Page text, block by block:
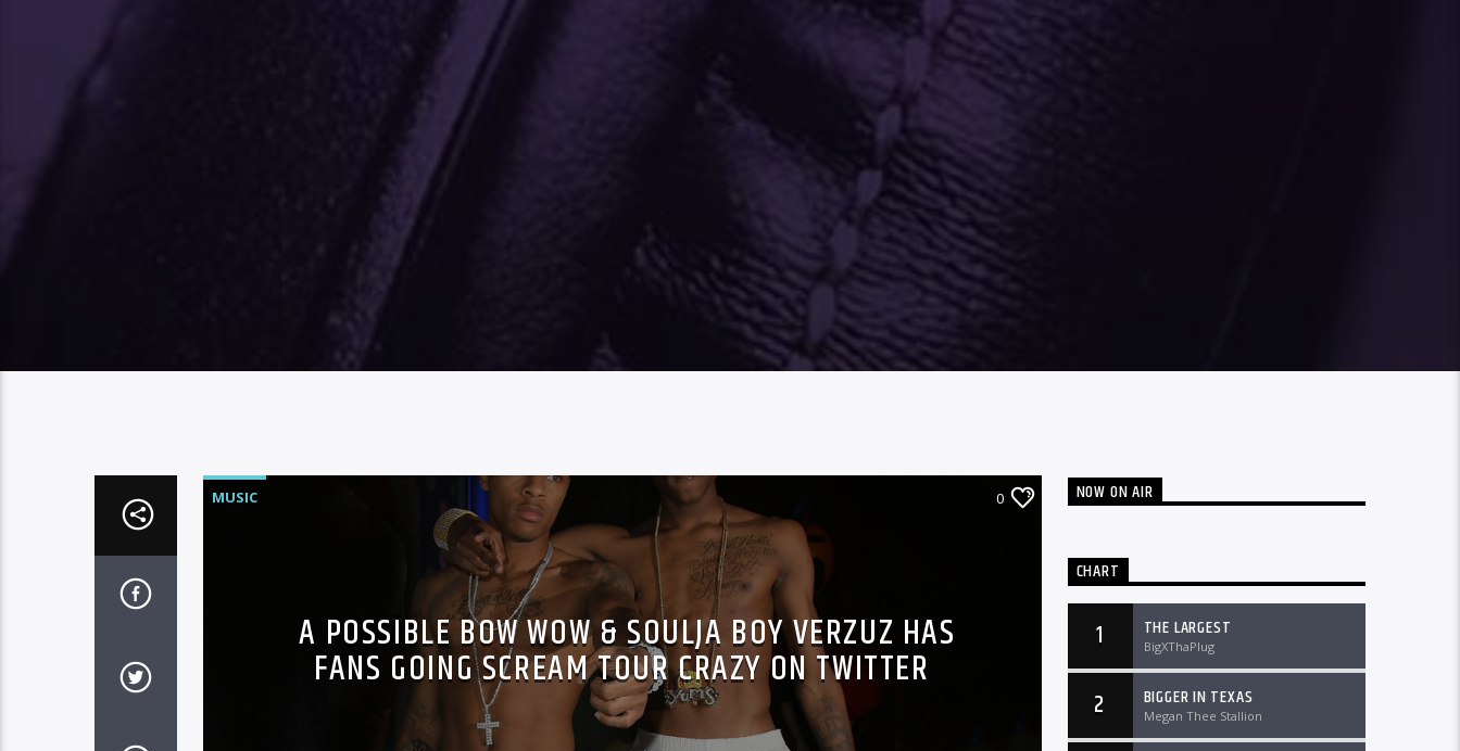
MUSIC 0
A POSSIBLE BOW WOW & SOULJA BOY VERZUZ HAS
FANS GOING SCREAM TOUR CRAZY ON TWITTER
NOW ON AIR
CHART
1 THE LARGEST
BigXThaPlug
2 BIGGER IN TEXAS
Megan Thee Stallion